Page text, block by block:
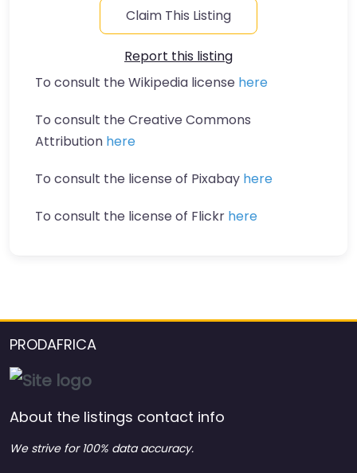
Claim This Listing
Report this listing
To consult the Wikipedia license here
To consult the Creative Commons
Attribution here
To consult the license of Pixabay here
To consult the license of Flickr here
PRODAFRICA
About the listings contact info
We strive for 100% data accuracy.